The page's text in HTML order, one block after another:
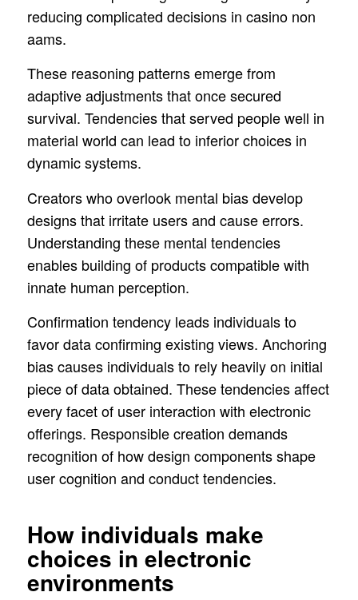
reducing complicated decisions in casino non
aams.
These reasoning patterns emerge from
adaptive adjustments that once secured
survival. Tendencies that served people well in
material world can lead to inferior choices in
dynamic systems.
Creators who overlook mental bias develop
designs that irritate users and cause errors.
Understanding these mental tendencies
enables building of products compatible with
innate human perception.
Confirmation tendency leads individuals to
favor data confirming existing views. Anchoring
bias causes individuals to rely heavily on initial
piece of data obtained. These tendencies affect
every facet of user interaction with electronic
offerings. Responsible creation demands
recognition of how design components shape
user cognition and conduct tendencies.
How individuals make
choices in electronic
environments